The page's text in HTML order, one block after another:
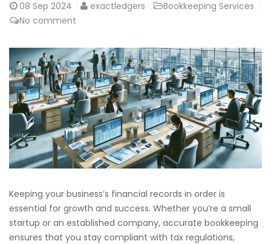
08 Sep 2024 exactledgers
Bookkeeping Services
No comment
Keeping your business’s financial records in order is
essential for growth and success. Whether you’re a small
startup or an established company, accurate bookkeeping
ensures that you stay compliant with tax regulations,